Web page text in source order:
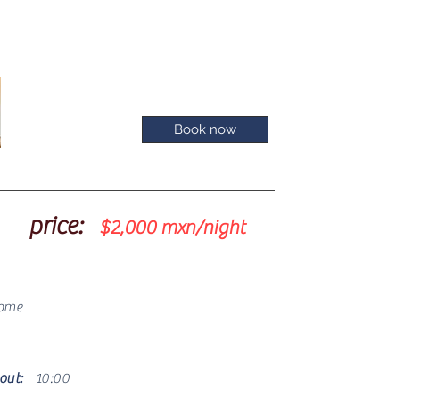
Book now
price: $2,000 mxn/night
10:00